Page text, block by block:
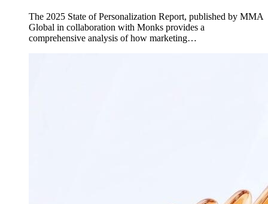
The 2025 State of Personalization Report, published by MMA
Global in collaboration with Monks provides a
comprehensive analysis of how marketing…